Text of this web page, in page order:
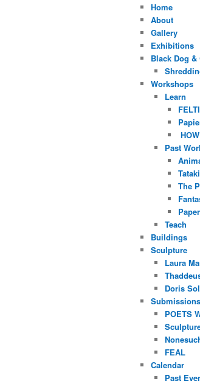
Home
About
Gallery
Exhibitions
Black Dog &
Workshops
Learn
Past
The
Teach
Buildings
Sculpture
Laura
Doris
Submissions
POETS
FEAL
Calendar
Past